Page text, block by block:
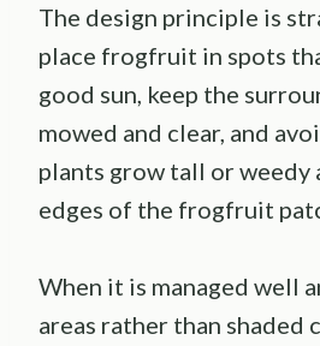
The design principle is
place frogfruit in spots
good sun, keep the
mowed and clear, and
plants grow tall or weedy
edges of the frogfruit
When it is managed well
areas rather than shaded